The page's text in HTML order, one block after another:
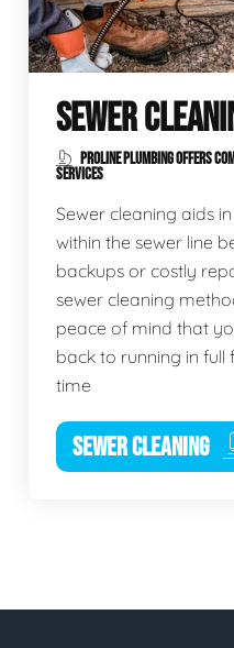
SEWER
PROLINE PLUMBING OFFERS
SERVICES
Sewer cleaning aids
within the sewer line
backups or costly
sewer cleaning
peace of mind that
back to running in full
time
SEWER CLEANING